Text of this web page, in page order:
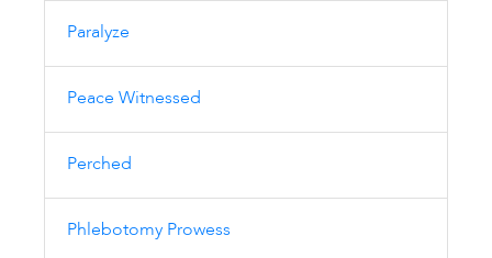
Paralyze
Peace Witnessed
Perched
Phlebotomy Prowess